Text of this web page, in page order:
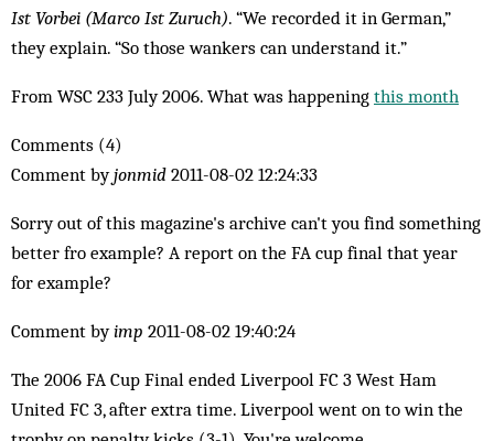
Ist Vorbei (Marco Ist Zuruch). “We recorded it in German,”
they explain. “So those wankers can understand it.”
From WSC 233 July 2006. What was happening this month
Comments (4)
Comment byjonmid 2011-08-02 12:24:33
Sorry out of this magazine's archive can't you find something
better fro example? A report on the FA cup final that year
for example?
Comment byimp 2011-08-02 19:40:24
The 2006 FA Cup Final ended Liverpool FC 3 West Ham
United FC 3, after extra time. Liverpool went on to win the